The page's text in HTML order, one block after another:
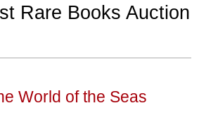
Rare Books Auction
World of the Seas